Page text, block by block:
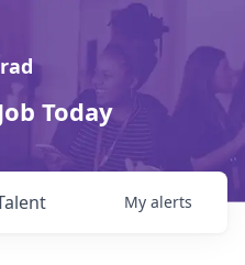
Today
My alerts